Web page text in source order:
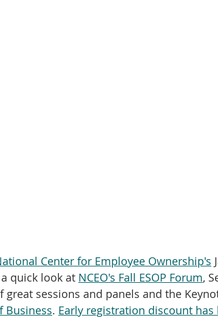
Center for Employee Ownership's
quick look at NCEO's Fall ESOP Forum,
great sessions and panels and the
Business. Early registration discount has